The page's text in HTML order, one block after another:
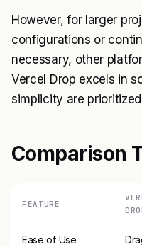
However, for larger
configurations or
necessary, other
Vercel Drop excels in
simplicity are
Comparison
FEATURE
Ease of Use